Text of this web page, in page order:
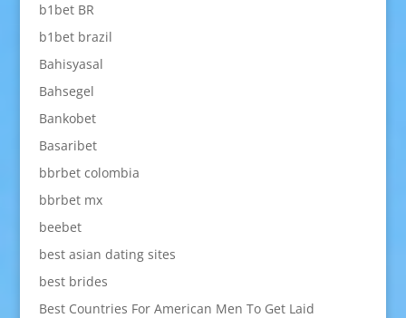
b1bet BR
b1bet brazil
Bahisyasal
Bahsegel
Bankobet
Basaribet
bbrbet colombia
bbrbet mx
beebet
best asian dating sites
best brides
Best Countries For American Men To Get Laid